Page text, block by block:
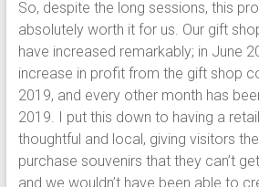
So, despite the long sessions, this
absolutely worth it for us. Our gift
have increased remarkably; in June
increase in profit from the gift shop
2019, and every other month has
2019. I put this down to having a
thoughtful and local, giving visitors
purchase souvenirs that they can’t
and we wouldn’t have been able to